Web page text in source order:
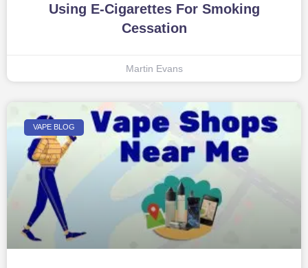
Using E-Cigarettes For Smoking
Cessation
Martin Evans
VAPE BLOG